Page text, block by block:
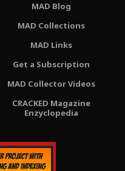
MAD Blog
MAD Collections
MAD Links
Get a Subscription
MAD Collector Videos
CRACKED Magazine
Enzyclopedia